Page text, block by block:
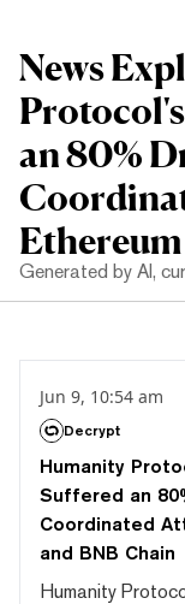
News
an 80%
Generated by AI,
Jun 9, 10:54 am
Decrypt
Humanity
Suffered an
Coordinated
and BNB Chain
Humanity